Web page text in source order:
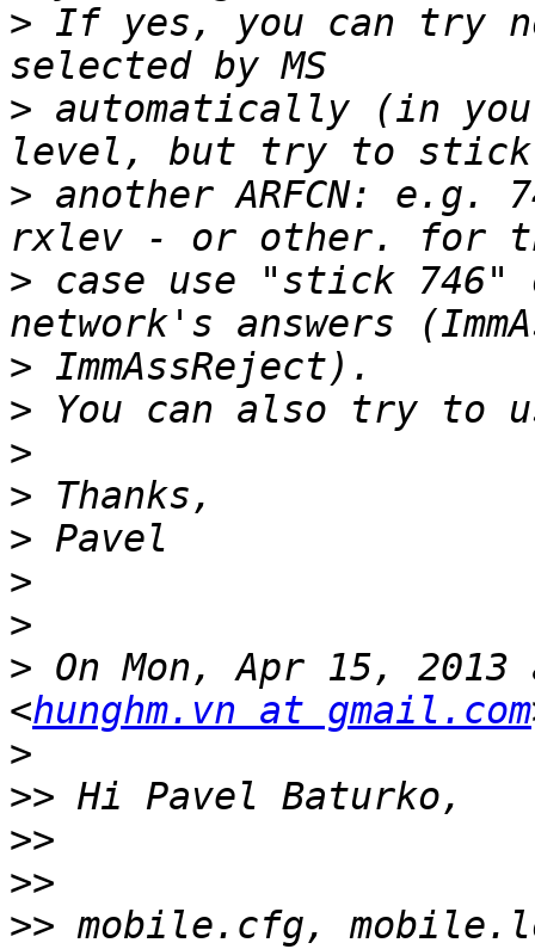
> If yes, you can try
> automatically (in
> another ARFCN: e.g.
> case use "stick 746"
>
>
>
>
>
>
>
> On Mon, Apr 15, 2013
<hunghm.vn at gmail.com
>
>>
>>
>>
>> mobile.cfg,